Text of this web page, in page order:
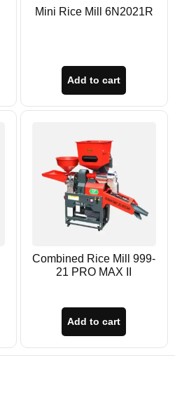
Mini Rice Mill 6N2021R
Add to cart
Combined Rice Mill 999-
21 PRO MAX II
Add to cart